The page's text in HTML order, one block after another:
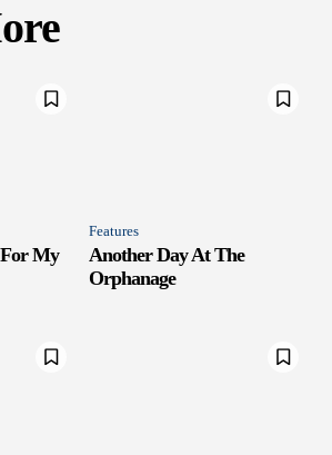
My
Features
Another Day At The
Orphanage